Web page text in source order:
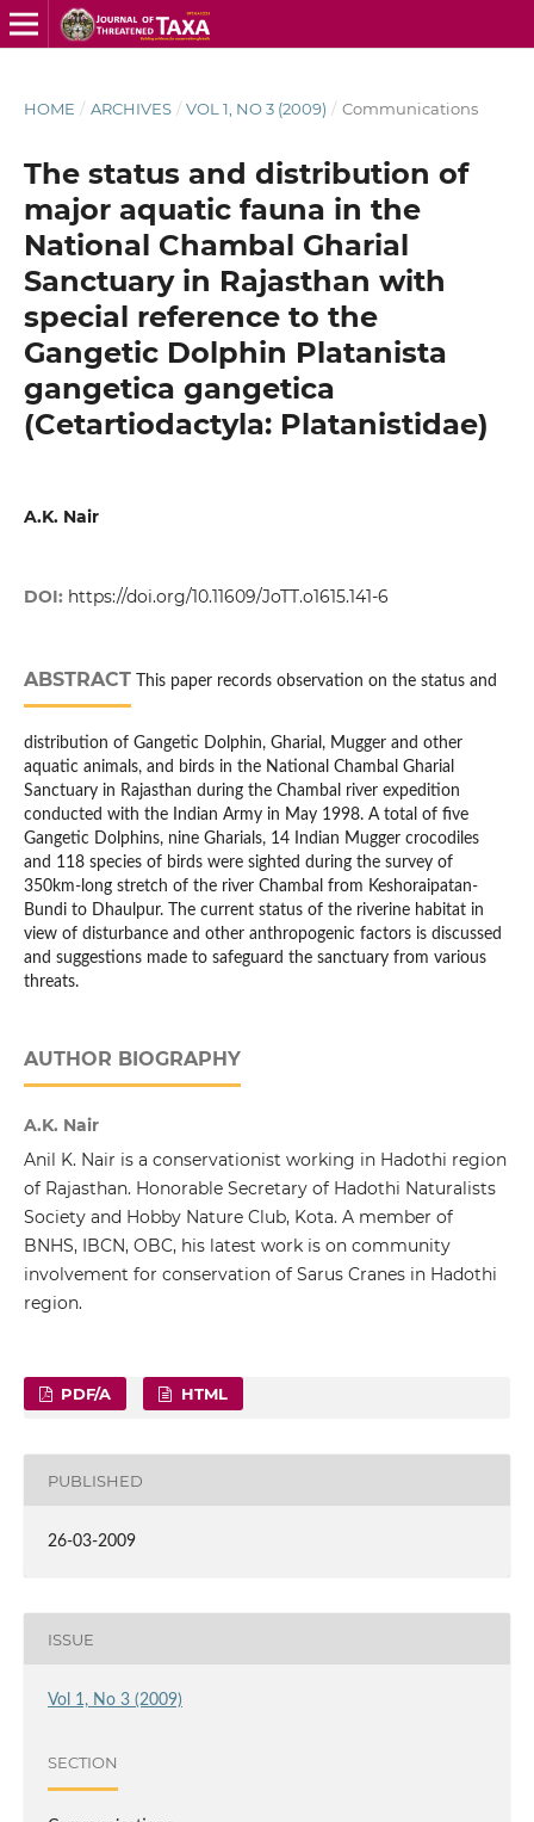
HOME / ARCHIVES / VOL 1, NO 3 (2009) / Communications
The status and distribution of
major aquatic fauna in the
National Chambal Gharial
Sanctuary in Rajasthan with
special reference to the
Gangetic Dolphin Platanista
gangetica gangetica
(Cetartiodactyla: Platanistidae)
A.K. Nair
DOI: https://doi.org/10.11609/JoTT.o1615.141-6
ABSTRACT This paper records observation on the status and
distribution of Gangetic Dolphin, Gharial, Mugger and other
aquatic animals, and birds in the National Chambal Gharial
Sanctuary in Rajasthan during the Chambal river expedition
conducted with the Indian Army in May 1998. A total of five
Gangetic Dolphins, nine Gharials, 14 Indian Mugger crocodiles
and 118 species of birds were sighted during the survey of
350km-long stretch of the river Chambal from Keshoraipatan-
Bundi to Dhaulpur. The current status of the riverine habitat in
view of disturbance and other anthropogenic factors is discussed
and suggestions made to safeguard the sanctuary from various
threats.
AUTHOR BIOGRAPHY
A.K. Nair
Anil K. Nair is a conservationist working in Hadothi region
of Rajasthan. Honorable Secretary of Hadothi Naturalists
Society and Hobby Nature Club, Kota. A member of
BNHS, IBCN, OBC, his latest work is on community
involvement for conservation of Sarus Cranes in Hadothi
region.
PDF/A HTML
PUBLISHED
26-03-2009
ISSUE
Vol 1, No 3 (2009)
SECTION